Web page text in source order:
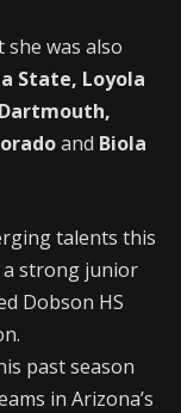
she was also
State, Loyola
and Biola
talents this
a strong junior
Dobson HS
past season
in Arizona’s